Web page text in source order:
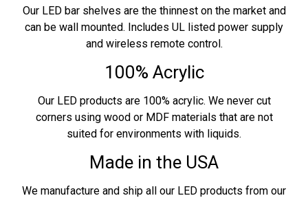
Our LED bar shelves are the thinnest on the market and
can be wall mounted. Includes UL listed power supply
and wireless remote control.
100% Acrylic
Our LED products are 100% acrylic. We never cut
corners using wood or MDF materials that are not
suited for environments with liquids.
Made in the USA
We manufacture and ship all our LED products from our